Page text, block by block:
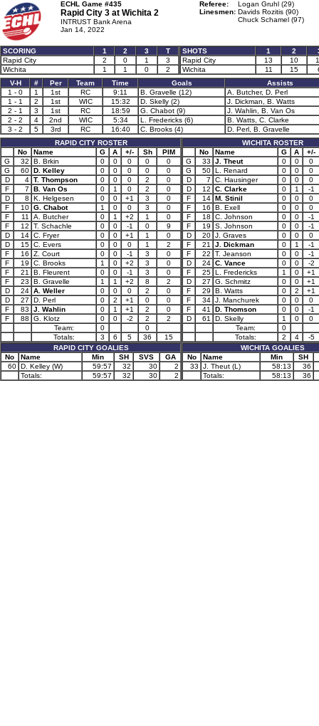
ECHL Game #435
Rapid City 3 at Wichita 2
INTRUST Bank Arena
Jan 14, 2022
Referee:
Logan Gruhl (29)
Linesmen: Davids Rozitis (90)
Chuck Schamel (97)
SCORING 1 2 3
T
Rapid City
2 0 1
3
Wichita
1 1 0 2
SHOTS 1 2
Rapid City
13 10
Wichita
11 15
V-H
# Per Team Time Goals
Assists
1 - 0
1 1st RC 9:11 B. Gravelle (12)
A. Butcher, D. Perl
1 - 1
2 1st WIC 15:32 D. Skelly (2)
J. Dickman, B. Watts
2 - 1
3 1st RC 18:59 G. Chabot (9)
J. Wahlin, B. Van Os
2 - 2
4 2nd WIC 5:34 L. Fredericks (6)
B. Watts, C. Clarke
3 - 2
5 3rd RC 16:40 C. Brooks (4)
D. Perl, B. Gravelle
RAPID CITY ROSTER
No
Name G A +/- Sh
PIM
G
32 B. Brkin 0 0 0 0
0
G
60 D. Kelley 0 0 0 0
0
D
4 T. Thompson 0 0 0 2
0
F
7 B. Van Os 0 1 0 2
0
D
8 K. Helgesen 0 0 +1 3
0
F
10 G. Chabot 1 0 0 3
0
F
11 A. Butcher 0 1 +2 1
0
F
12 T. Schachle 0 0 -1 0
9
D
14 C. Fryer 0 0 +1 1
0
D
15 C. Evers 0 0 0 1
2
F
16 Z. Court 0 0 -1 3
0
F
19 C. Brooks 1 0 +2 3
0
F
21 B. Fleurent 0 0 -1 3
0
F
23 B. Gravelle 1 1 +2 8
2
D
24 A. Weller 0 0 0 2
0
D
27 D. Perl 0 2 +1 0
0
F
83 J. Wahlin 0 1 +1 2
0
F
88 G. Klotz 0 0 -2 2
2
Team:
0
0
Totals:
3 6 5 36
15
RAPID CITY GOALIES
No
Name Min SH SVS
GA
60 D. Kelley (W) 59:57 32 30
2
Totals:
59:57 32 30 2
WICHITA ROSTER
No
Name G A
+/-
G
33 J. Theut 0 0
0
G
50 L. Renard 0 0
0
D
7 C. Hausinger 0 0
0
D
12 C. Clarke 0 1
-1
F
14 M. Stinil 0 0
0
F
16 B. Exell 0 0
0
F
18 C. Johnson 0 0
-1
F
19 S. Johnson 0 0
-1
D
20 J. Graves 0 0
0
F
21 J. Dickman 0 1
-1
F
22 T. Jeanson 0 0
-1
D
24 C. Vance 0 0
-2
F
25 L. Fredericks 1 0
+1
D
27 G. Schmitz 0 0
+1
F
29 B. Watts 0 2
+1
F
34 J. Manchurek 0 0
0
F
41 D. Thomson 0 0
-1
D
61 D. Skelly 1 0
0
Team:
0
Totals:
2 4
-5
WICHITA GOALIES
No
Name Min
SH
33
J. Theut (L) 58:13
36
Totals:
58:13 36